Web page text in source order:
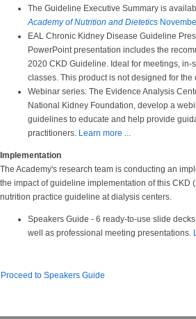
The Guideline Executive Summary is
Academy of Nutrition and Dietetics
EAL Chronic Kidney Disease Guideline
PowerPoint presentation includes the
2020 CKD Guideline. Ideal for meetings, in-
classes. This product is not designed for the
Webinar series: The Evidence Analysis
National Kidney Foundation, develop a
guidelines to educate and help provide
practitioners. Learn more ...
Implementation
The Academy's research team is conducting an
the impact of guideline implementation of this CKD
nutrition practice guideline at dialysis centers.
Speakers Guide - 6 ready-to-use slide
well as professional meeting presentations.
Proceed to Speakers Guide